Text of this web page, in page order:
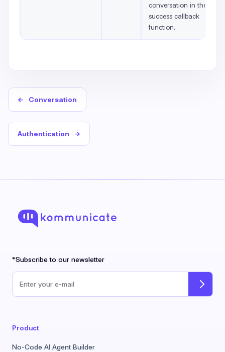
conversation in the
success callback
function.
← Conversation
Authentication →
*Subscribe to our newsletter
Email address
Product
No-Code AI Agent Builder